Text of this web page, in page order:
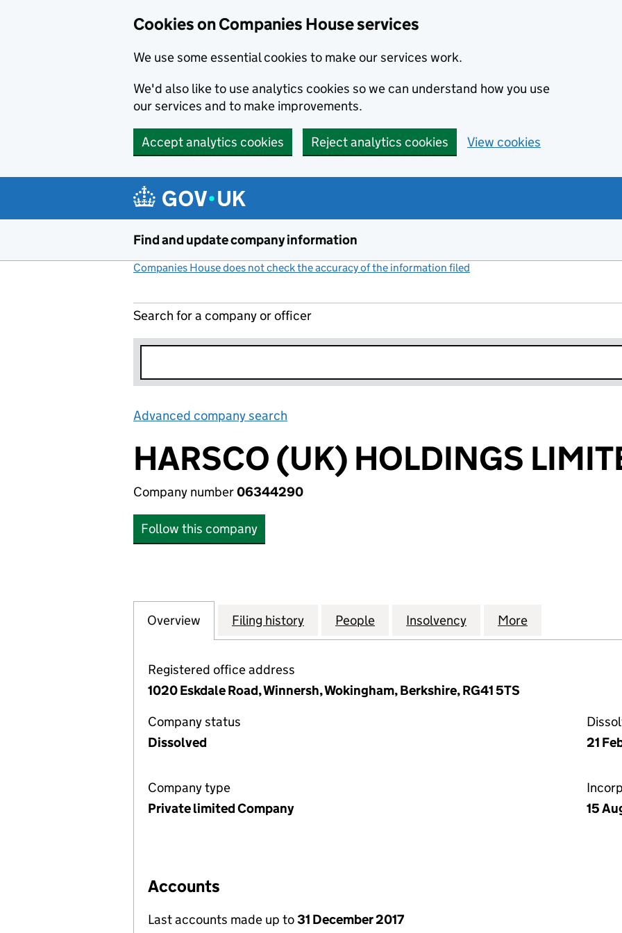
Cookies on Companies House services
We use some essential cookies to make our services work.
We'd also like to use analytics cookies so we can understand how you use
our services and to make improvements.
Accept analytics cookies Reject analytics cookies View cookies
Find and update company information
Companies House does not check the accuracy of the information filed
Search for a company or officer
Advanced company search
HARSCO (UK) HOLDINGS
Company number06344290
Follow this company
Company
Overview for HARSCO (UK) HOLDINGS LIMITED (06344290)
Filing history for HARSCO (UK) HOLDINGS LIMITED (06344290)
People for HARSCO (UK) HOLDINGS LIMITED
Insolvency for HARSCO (UK)
More
Registered office address
1020 Eskdale Road, Winnersh, Wokingham, Berkshire, RG41 5TS
Company status
Dissolved
21
Company type
Private limited Company
15
Accounts
Last accounts made up to31 December 2017